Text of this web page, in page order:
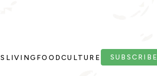
LIVING FOODCULTURE SUBSCRIBE